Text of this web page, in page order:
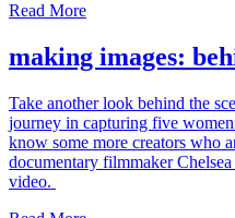
Read More
making images:
Take another look behind the
journey in capturing five
know some more creators who
documentary filmmaker
video.